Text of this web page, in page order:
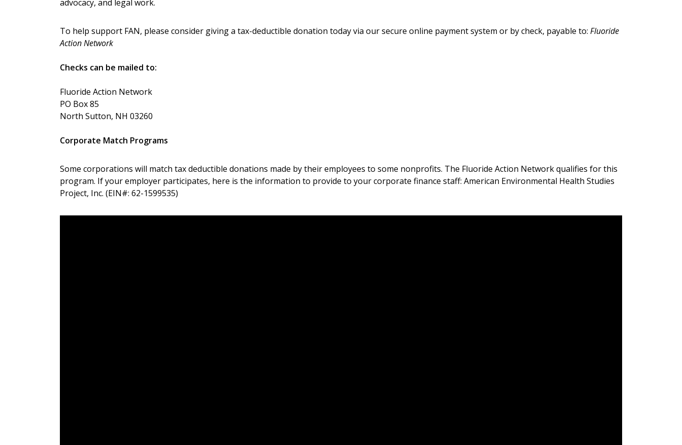
advocacy, and legal work.
To help support FAN, please consider giving a tax-deductible donation today via our secure online payment system or by check, payable to: Fluoride
Action Network
Checks can be mailed to:
Fluoride Action Network
PO Box 85
North Sutton, NH 03260
Corporate Match Programs
Some corporations will match tax deductible donations made by their employees to some nonprofits. The Fluoride Action Network qualifies for this
program. If your employer participates, here is the information to provide to your corporate finance staff: American Environmental Health Studies
Project, Inc. (EIN#: 62-1599535)